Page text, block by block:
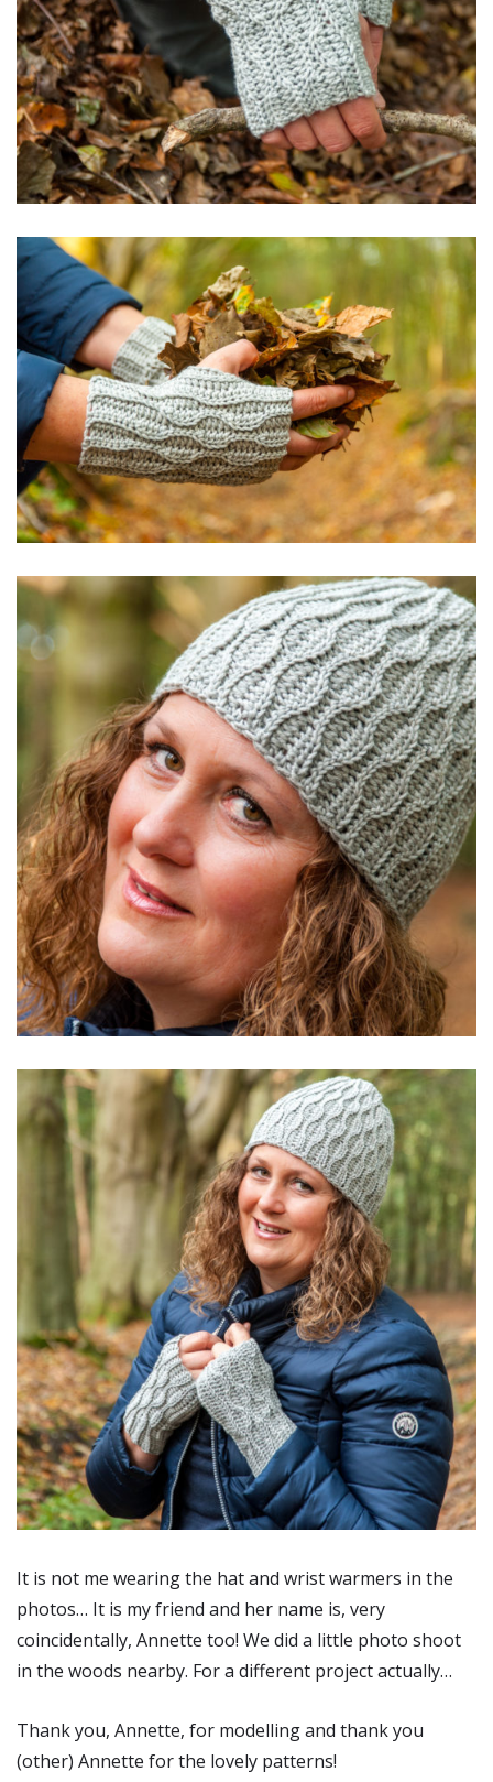
It is not me wearing the hat and wrist warmers in the
photos… It is my friend and her name is, very
coincidentally, Annette too! We did a little photo shoot
in the woods nearby. For a different project actually…
Thank you, Annette, for modelling and thank you
(other) Annette for the lovely patterns!